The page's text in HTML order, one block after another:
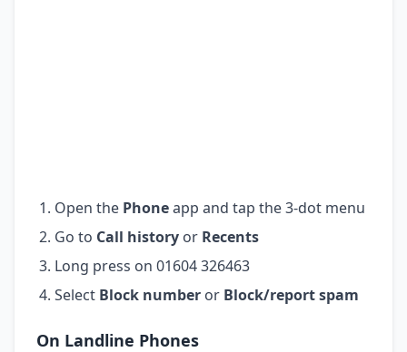
Open the Phoneapp and tap the 3-dot menu
Go to Call history or Recents
Long press on 01604 326463
Select Block number or Block/report spam
On Landline Phones